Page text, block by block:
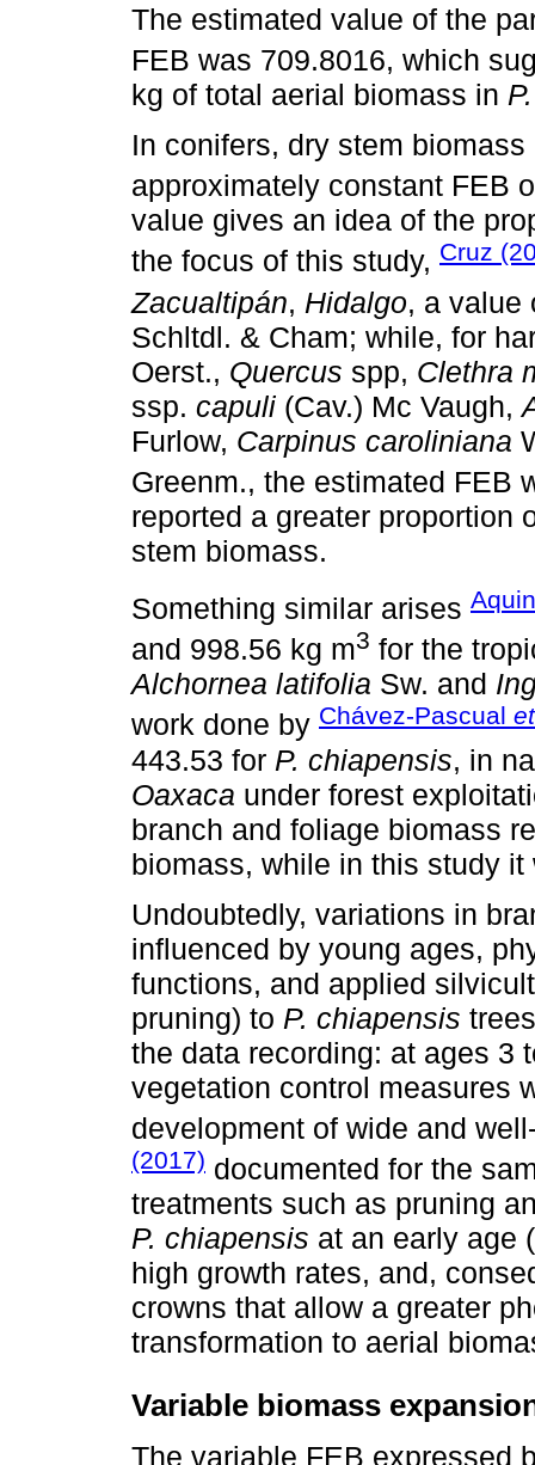
The estimated value of the
FEB was 709.8016, which
kg of total aerial biomass in
In conifers, dry stem
approximately constant FEB
value gives an idea of the
the focus of this study, Cruz
Zacualtipán, Hidalgo, a value
Schltdl. & Cham; while, for
Oerst., Quercus spp, Clethra
ssp. capuli (Cav.) Mc Vaugh,
Furlow, Carpinus caroliniana
Greenm., the estimated FEB
reported a greater proportion
stem biomass.
Something similar arises
and 998.56 kg m3 for the
Alchornea latifolia Sw. and
work done by Chávez-Pascual
443.53 for P. chiapensis, in
Oaxaca under forest
branch and foliage biomass
biomass, while in this study
Undoubtedly, variations in
influenced by young ages,
functions, and applied
pruning) to P. chiapensis
the data recording: at ages 3
vegetation control measures
development of wide and
(2017) documented for the
treatments such as pruning
P. chiapensis at an early age
high growth rates, and,
crowns that allow a greater
transformation to aerial
Variable biomass
The variable FEB expressed